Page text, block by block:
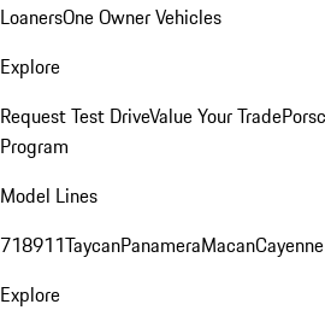
LoanersOne Owner Vehicles
Explore
Request Test DriveValue Your Trade
Program
Model Lines
718911TaycanPanameraMacanCayenne
Explore